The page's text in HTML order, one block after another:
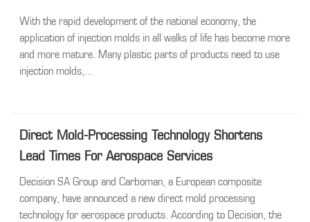
With the rapid development of the national economy, the
application of injection molds in all walks of life has become more
and more mature. Many plastic parts of products need to use
injection molds,...
Direct Mold-Processing Technology Shortens
Lead Times For Aerospace Services
Decision SA Group and Carboman, a European composite
company, have announced a new direct mold processing
technology for aerospace products. According to Decision, the